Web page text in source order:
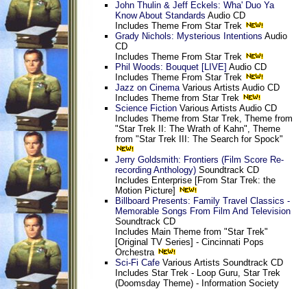
John Thulin & Jeff Eckels: Wha' Duo Ya
Know About Standards Audio CD
Includes Theme From Star Trek
Grady Nichols: Mysterious Intentions Audio
CD
Includes Theme From Star Trek
Phil Woods: Bouquet [LIVE] Audio CD
Includes Theme From Star Trek
Jazz on CinemaVarious Artists Audio CD
Includes Theme from Star Trek
Science Fiction Various Artists Audio CD
Includes Theme from Star Trek, Theme from
"Star Trek II: The Wrath of Kahn", Theme
from "Star Trek III: The Search for Spock"
Jerry Goldsmith: Frontiers (Film Score Re-
recording Anthology) Soundtrack CD
Includes Enterprise [From Star Trek: the
Motion Picture]
Billboard Presents: Family Travel Classics -
Memorable Songs From Film And Television
Soundtrack CD
Includes Main Theme from "Star Trek"
[Original TV Series] - Cincinnati Pops
Orchestra
Sci-Fi Cafe Various Artists Soundtrack CD
Includes Star Trek - Loop Guru, Star Trek
(Doomsday Theme) - Information Society